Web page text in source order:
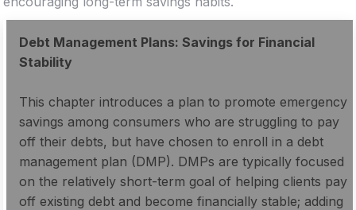
Debt Management Plans: Savings for Financial
Stability
This chapter introduces a plan to promote emergency
savings among consumers who are struggling to pay
off their debts, but have chosen to enroll in a debt
management plan (DMP). DMPs are typically focused
on the relatively short-term goal of helping clients pay
off existing debt and become financially stable; adding